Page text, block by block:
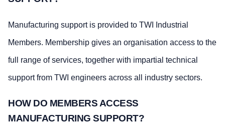
Manufacturing support is provided to TWI Industrial
Members. Membership gives an organisation access to the
full range of services, together with impartial technical
support from TWI engineers across all industry sectors.
HOW DO MEMBERS ACCESS
MANUFACTURING SUPPORT?